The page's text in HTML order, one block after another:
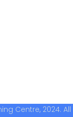
Centre, 2024. All